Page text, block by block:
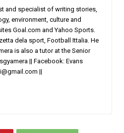
and specialist of writing stories,
environment, culture and
Goal.com and Yahoo Sports.
dela sport, Football Ittalia. He
is also a tutor at the Senior
|| Facebook: Evans
||